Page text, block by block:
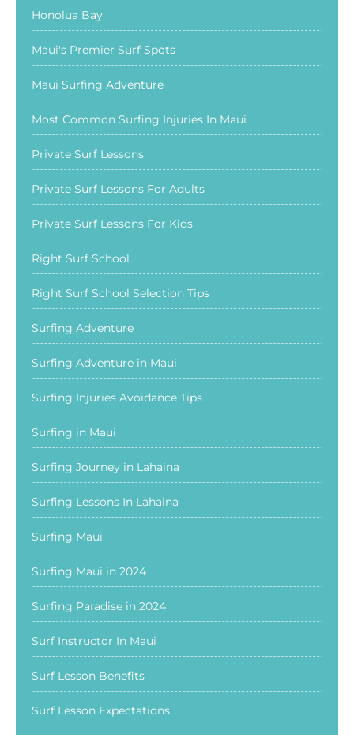
Honolua Bay
Maui's Premier Surf Spots
Maui Surfing Adventure
Most Common Surfing Injuries In Maui
Private Surf Lessons
Private Surf Lessons For Adults
Private Surf Lessons For Kids
Right Surf School
Right Surf School Selection Tips
Surfing Adventure
Surfing Adventure in Maui
Surfing Injuries Avoidance Tips
Surfing in Maui
Surfing Journey in Lahaina
Surfing Lessons In Lahaina
Surfing Maui
Surfing Maui in 2024
Surfing Paradise in 2024
Surf Instructor In Maui
Surf Lesson Benefits
Surf Lesson Expectations